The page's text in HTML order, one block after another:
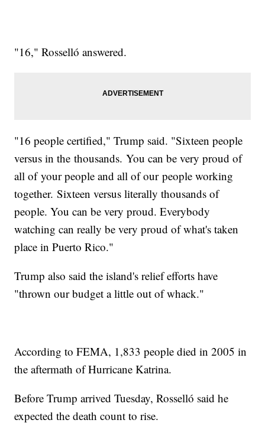
"16," Rosselló answered.
"16 people certified," Trump said. "Sixteen people
versus in the thousands. You can be very proud of
all of your people and all of our people working
together. Sixteen versus literally thousands of
people. You can be very proud. Everybody
watching can really be very proud of what's taken
place in Puerto Rico."
Trump also said the island's relief efforts have
"thrown our budget a little out of whack."
According to FEMA, 1,833 people died in 2005 in
the aftermath of Hurricane Katrina.
Before Trump arrived Tuesday, Rosselló said he
expected the death count to rise.